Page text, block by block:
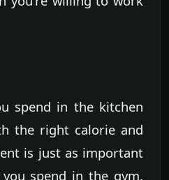
spend in the kitchen
the right calorie and
is just as important
spend in the gym.